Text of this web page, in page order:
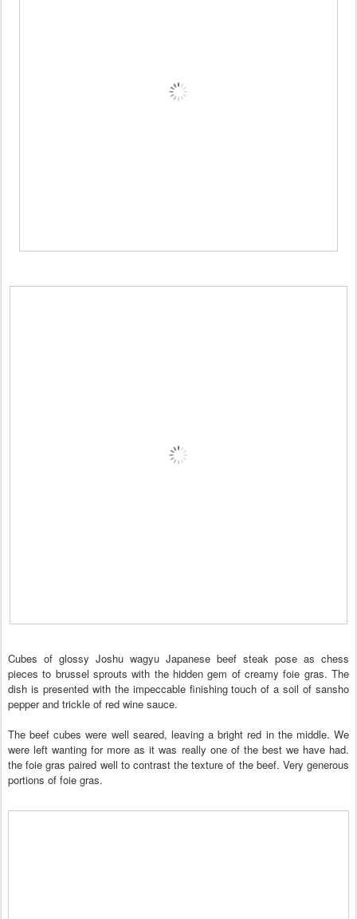
Cubes of glossy Joshu wagyu Japanese beef steak pose as chess
pieces to brussel sprouts with the hidden gem of creamy foie gras. The
dish is presented with the impeccable finishing touch of a soil of sansho
pepper and trickle of red wine sauce.
The beef cubes were well seared, leaving a bright red in the middle. We
were left wanting for more as it was really one of the best we have had.
the foie gras paired well to contrast the texture of the beef. Very generous
portions of foie gras.